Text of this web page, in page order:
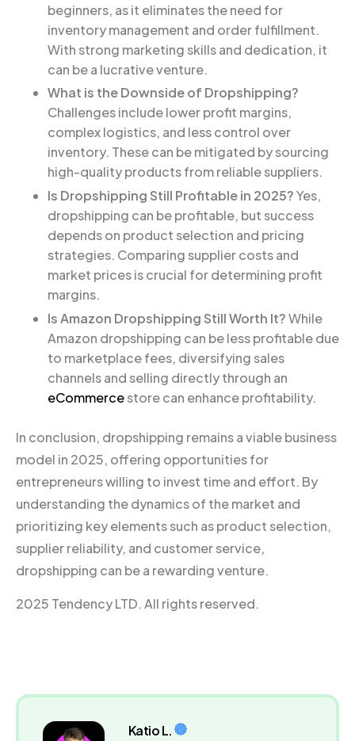
beginners, as it eliminates the need for
inventory management and order fulfillment.
With strong marketing skills and dedication, it
can be a lucrative venture.
What is the Downside of Dropshipping?
Challenges include lower profit margins,
complex logistics, and less control over
inventory. These can be mitigated by sourcing
high-quality products from reliable suppliers.
Is Dropshipping Still Profitable in 2025?Yes,
dropshipping can be profitable, but success
depends on product selection and pricing
strategies. Comparing supplier costs and
market prices is crucial for determining profit
margins.
Is Amazon Dropshipping Still Worth It?While
Amazon dropshipping can be less profitable due
to marketplace fees, diversifying sales
channels and selling directly through an
eCommercestore can enhance profitability.
In conclusion, dropshipping remains a viable business
model in 2025, offering opportunities for
entrepreneurs willing to invest time and effort. By
understanding the dynamics of the market and
prioritizing key elements such as product selection,
supplier reliability, and customer service,
dropshipping can be a rewarding venture.
2025 Tendency LTD. All rights reserved.
Katio L.